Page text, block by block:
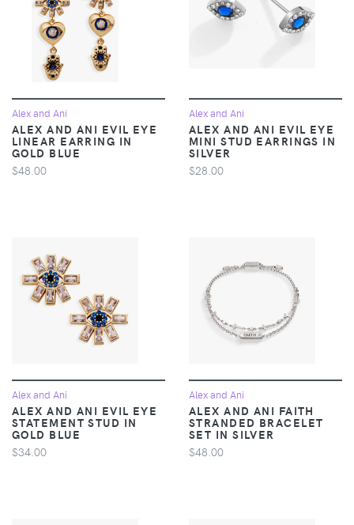
Alex and Ani
ALEX AND ANI EVIL EYE
LINEAR EARRING IN
GOLD BLUE
$48.00
Alex and Ani
ALEX AND ANI EVIL EYE
MINI STUD EARRINGS IN
SILVER
$28.00
Alex and Ani
ALEX AND ANI EVIL EYE
STATEMENT STUD IN
GOLD BLUE
$34.00
Alex and Ani
ALEX AND ANI FAITH
STRANDED BRACELET
SET IN SILVER
$48.00